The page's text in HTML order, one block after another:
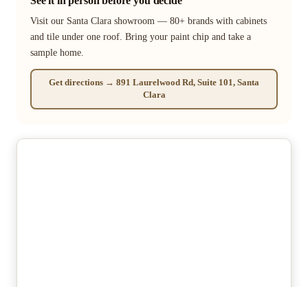
Visit our Santa Clara showroom — 80+ brands with cabinets
and tile under one roof. Bring your paint chip and take a
sample home.
Get directions → 891 Laurelwood Rd, Suite 101, Santa
Clara